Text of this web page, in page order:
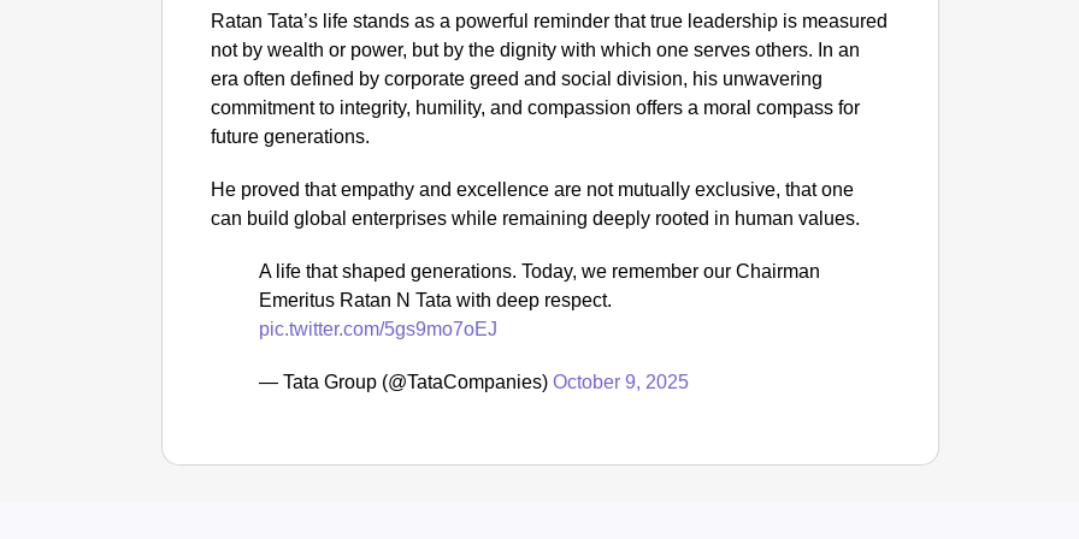
Ratan Tata’s life stands as a powerful reminder that true leadership is measured
not by wealth or power, but by the dignity with which one serves others. In an
era often defined by corporate greed and social division, his unwavering
commitment to integrity, humility, and compassion offers a moral compass for
future generations.
He proved that empathy and excellence are not mutually exclusive, that one
can build global enterprises while remaining deeply rooted in human values.
A life that shaped generations. Today, we remember our Chairman
Emeritus Ratan N Tata with deep respect.
pic.twitter.com/5gs9mo7oEJ
— Tata Group (@TataCompanies)October 9, 2025